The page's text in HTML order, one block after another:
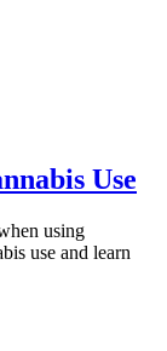
Use
using
use and learn